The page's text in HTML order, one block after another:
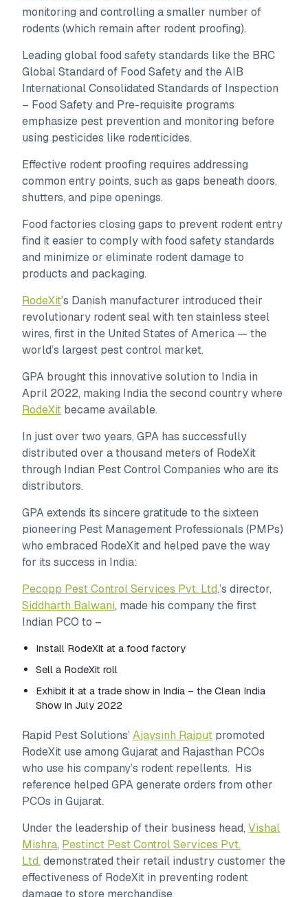
monitoring and controlling a smaller number of
rodents (which remain after rodent proofing).
Leading global food safety standards like the BRC
Global Standard of Food Safety and the AIB
International Consolidated Standards of Inspection
– Food Safety and Pre-requisite programs
emphasize pest prevention and monitoring before
using pesticides like rodenticides.
Effective rodent proofing requires addressing
common entry points, such as gaps beneath doors,
shutters, and pipe openings.
Food factories closing gaps to prevent rodent entry
find it easier to comply with food safety standards
and minimize or eliminate rodent damage to
products and packaging.
RodeXit’s Danish manufacturer introduced their
revolutionary rodent seal with ten stainless steel
wires, first in the United States of America — the
world’s largest pest control market.
GPA brought this innovative solution to India in
April 2022, making India the second country where
RodeXit became available.
In just over two years, GPA has successfully
distributed over a thousand meters of RodeXit
through Indian Pest Control Companies who are its
distributors.
GPA extends its sincere gratitude to the sixteen
pioneering Pest Management Professionals (PMPs)
who embraced RodeXit and helped pave the way
for its success in India:
Pecopp Pest Control Services Pvt. Ltd.’s director,
Siddharth Balwani, made his company the first
Indian PCO to –
Install RodeXit at a food factory
Sell a RodeXit roll
Exhibit it at a trade show in India – the Clean India
Show in July 2022
Rapid Pest Solutions’Ajaysinh Rajput promoted
RodeXit use among Gujarat and Rajasthan PCOs
who use his company’s rodent repellents. His
reference helped GPA generate orders from other
PCOs in Gujarat.
Under the leadership of their business head,Vishal
Mishra, Pestinct Pest Control Services Pvt.
Ltd. demonstrated their retail industry customer the
effectiveness of RodeXit in preventing rodent
damage to store merchandise.